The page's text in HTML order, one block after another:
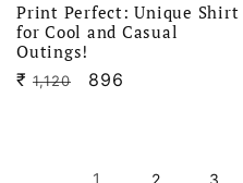
Print Perfect: Unique Shirt
for Cool and Casual
Outings!
₹ Regular
1,120
Sale
896
1 2 3